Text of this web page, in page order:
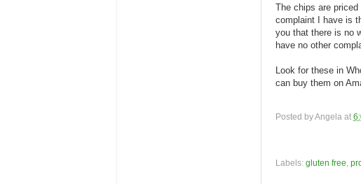
The chips are
complaint I have is
you that there is no
have no other
Look for these in
can buy them on
Posted byAngela at
Labels: gluten free